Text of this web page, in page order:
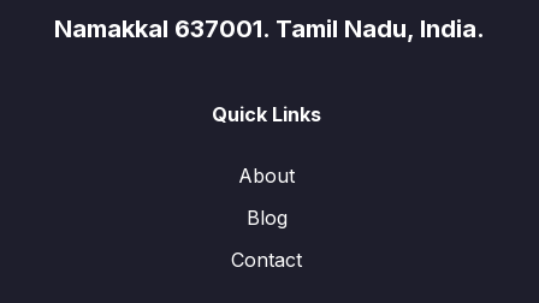
Namakkal 637001. Tamil Nadu, India.
Quick Links
About
Blog
Contact